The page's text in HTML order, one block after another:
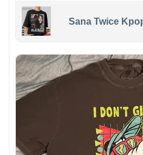
Sana Twice